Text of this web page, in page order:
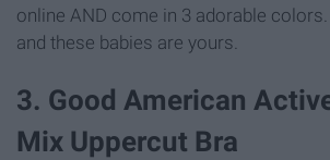
online AND come in 3 adorable
and these babies are yours.
3. Good American
Mix Uppercut Bra